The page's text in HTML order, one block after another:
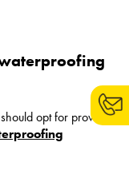
opt for proven